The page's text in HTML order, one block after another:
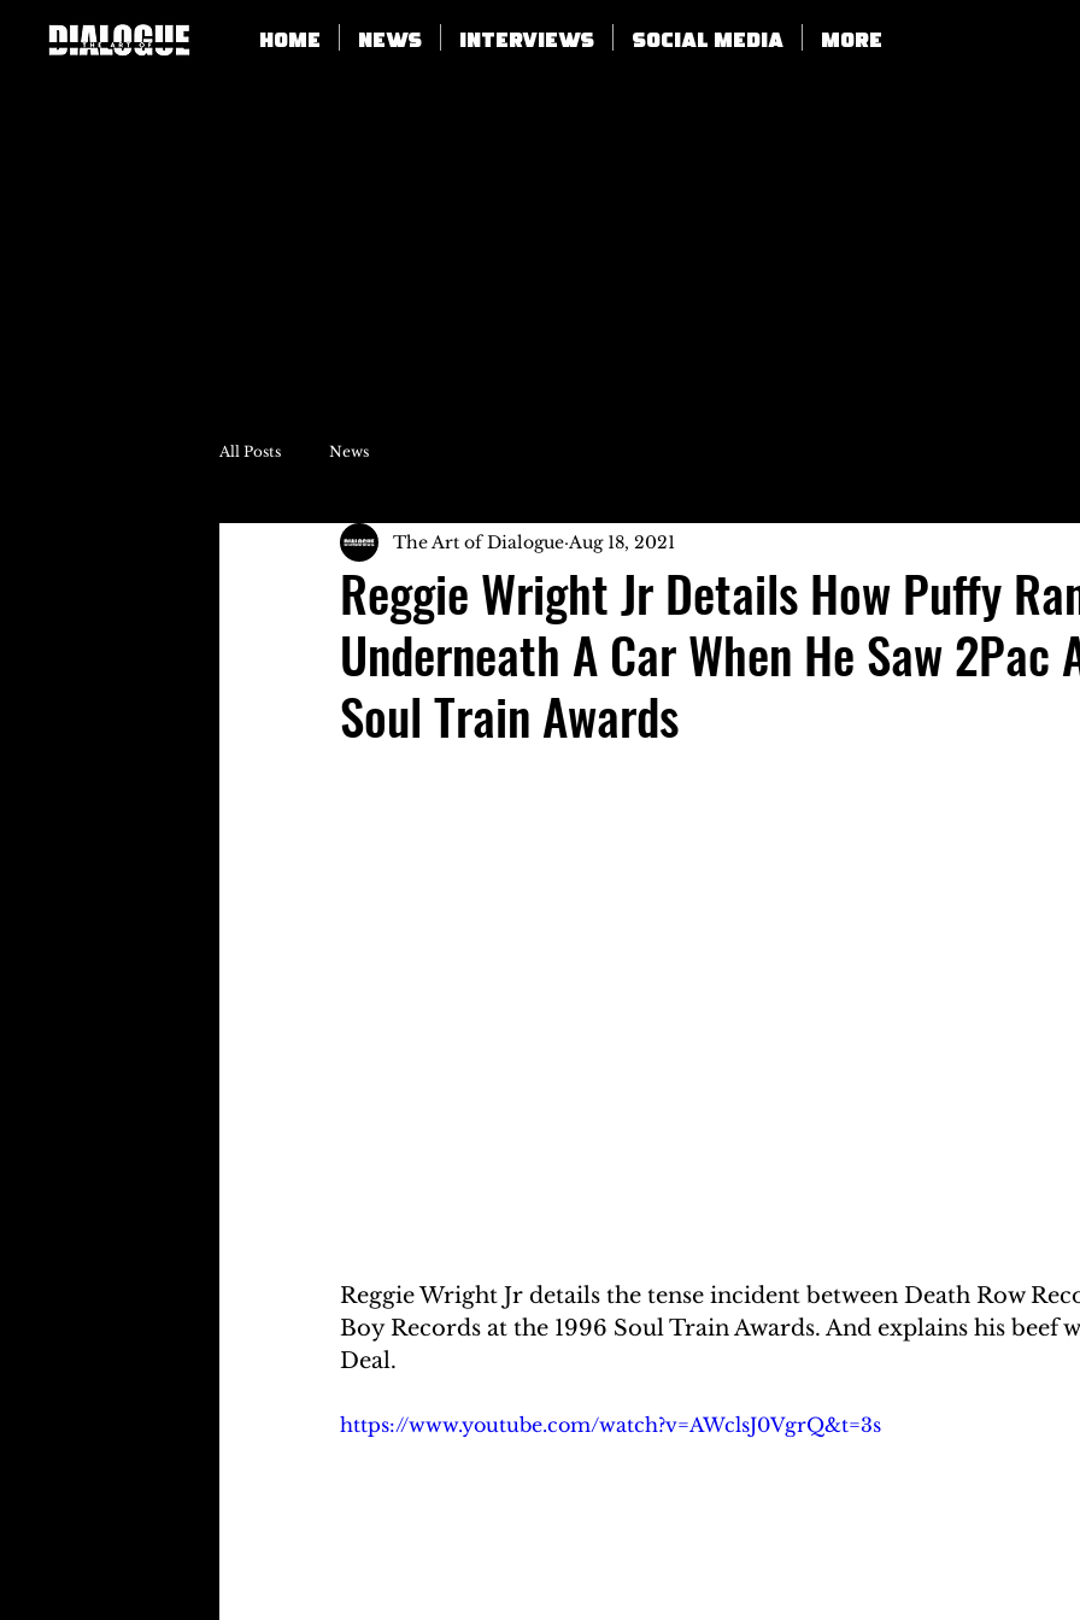
Home News Interviews SOCIAL MEDIA More
All Posts News
Reggie Wright Jr Details How Puffy
Underneath A Car When He Saw 2Pac
Soul Train Awards
The Art of Dialogue Aug 18, 2021
Reggie Wright Jr details the tense incident between Death Row
Boy Records at the 1996 Soul Train Awards. And explains his beef
Deal.
https://www.youtube.com/watch?v=AWclsJ0VgrQ&t=3s